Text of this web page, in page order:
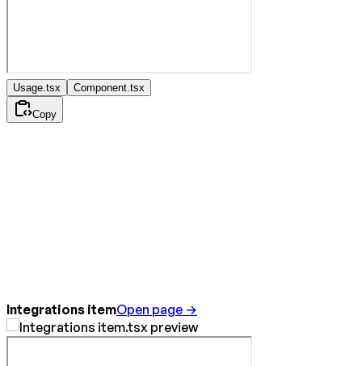
Usage.tsx Component.tsx
Copy
Integrations itemOpen page →